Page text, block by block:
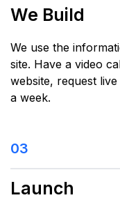
We Build
We use the
site. Have a video
website, request
a week.
03
Launch